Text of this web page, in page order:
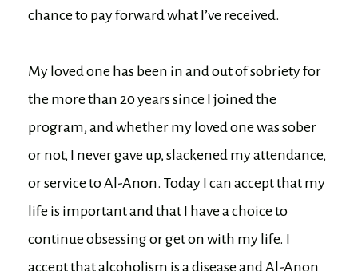
chance to pay forward what I’ve received.
My loved one has been in and out of sobriety for
the more than 20 years since I joined the
program, and whether my loved one was sober
or not, I never gave up, slackened my attendance,
or service to Al-Anon. Today I can accept that my
life is important and that I have a choice to
continue obsessing or get on with my life. I
accept that alcoholism is a disease and Al-Anon